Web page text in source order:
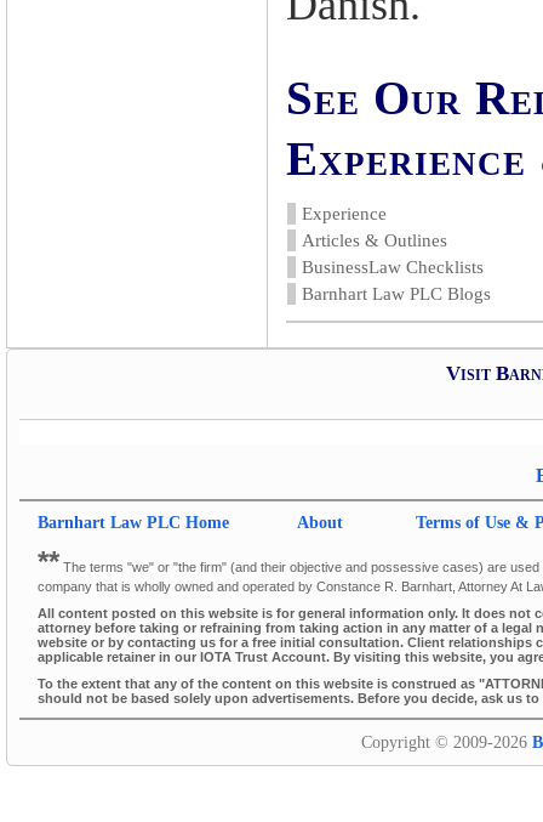
See Our
Experience
Articles & Outlines
BusinessLaw Checklists
Barnhart Law PLC Blogs
Visit
Barnhart Law PLC Home About Terms of Use &
** The terms "we" or "the firm" (and their objective and possessive cases) are
company that is wholly owned and operated by Constance R. Barnhart, Attorney At
All content posted on this website is for general information only. It does not
attorney before taking or refraining from taking action in any matter of a
website or by contacting us for a free initial consultation. Client relationships
applicable retainer in our IOTA Trust Account. By visiting this website, you
To the extent that any of the content on this website is construed as
should not be based solely upon advertisements. Before you decide, ask us
Copyright © 2009-2026